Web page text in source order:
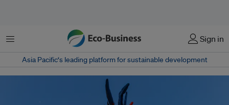
Menu Sign in
Asia Pacific‘s leading platform for sustainable development